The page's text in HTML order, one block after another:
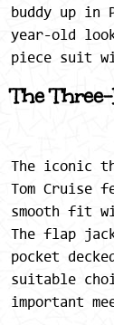
buddy up in
year-old
piece suit
The
The iconic
Tom Cruise
smooth fit
The flap
pocket
suitable
important